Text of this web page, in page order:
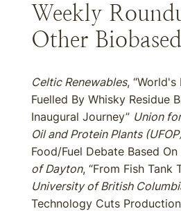
Weekly
Other
Celtic Renewables, “World's
Fuelled By Whisky Residue
Inaugural Journey” Union
Oil and Protein Plants
Food/Fuel Debate Based On
of Dayton, “From Fish Tank
University of British
Technology Cuts